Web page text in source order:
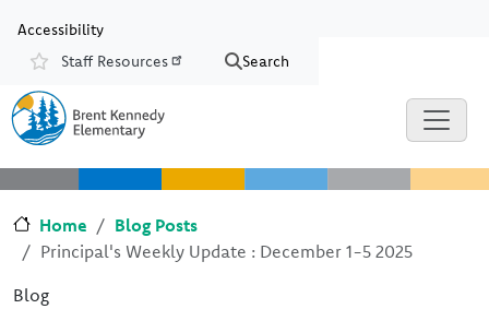
Accessibility
Resources
Staff Resources Search
Home
Blog Posts
Principal's Weekly Update : December 1-5 2025
Blog